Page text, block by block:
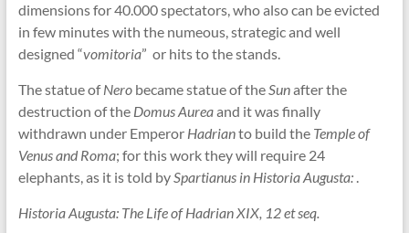
dimensions for 40.000 spectators, who also can be evicted
in few minutes with the numeous, strategic and well
designed “vomitoria” or hits to the stands.
The statue ofNero became statue of theSunafter the
destruction of the Domus Aureaand it was finally
withdrawn under Emperor Hadrianto build the Temple of
Venus and Roma; for this work they will require 24
elephants, as it is told bySpartianus in Historia Augusta:.
Historia Augusta: The Life of Hadrian XIX, 12 et seq.